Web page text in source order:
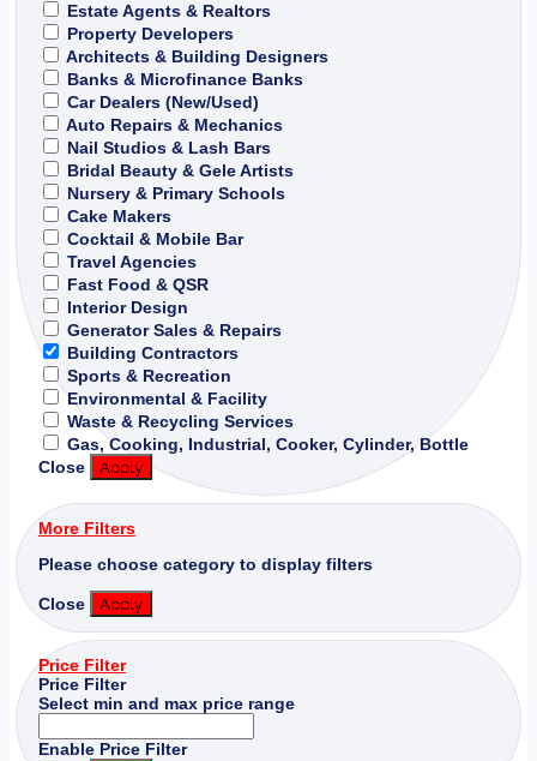
Estate Agents & Realtors
Property Developers
Architects & Building Designers
Banks & Microfinance Banks
Car Dealers (New/Used)
Auto Repairs & Mechanics
Nail Studios & Lash Bars
Bridal Beauty & Gele Artists
Nursery & Primary Schools
Cake Makers
Cocktail & Mobile Bar
Travel Agencies
Fast Food & QSR
Interior Design
Generator Sales & Repairs
Building Contractors
Sports & Recreation
Environmental & Facility
Waste & Recycling Services
Gas, Cooking, Industrial, Cooker, Cylinder, Bottle
Close
Apply
More Filters
Please choose category to display filters
Close Apply
Price Filter
Price Filter
Select min and max price range
Enable Price Filter